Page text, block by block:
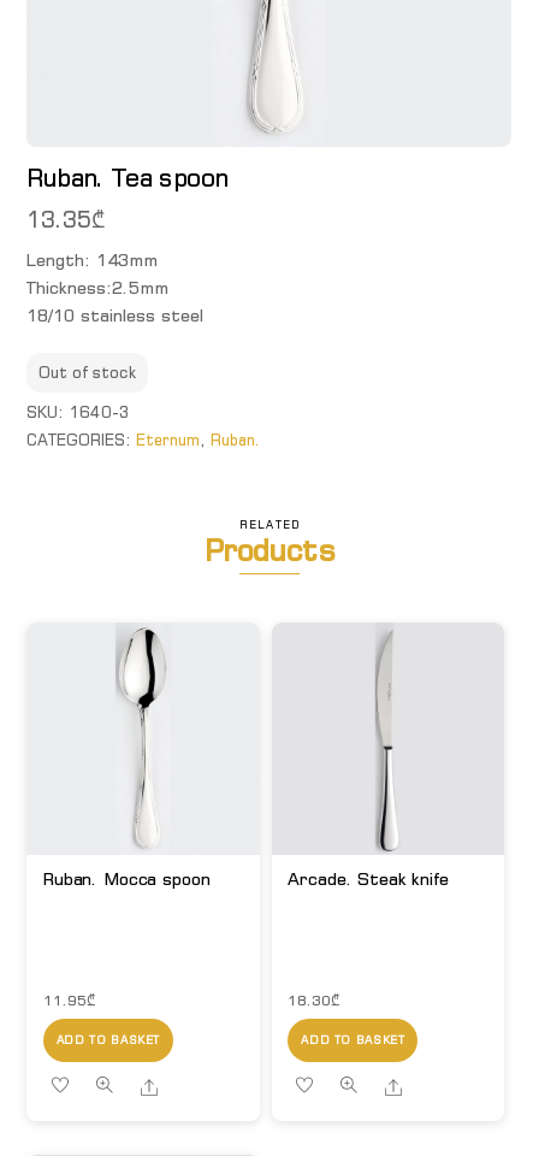
Ruban. Tea spoon
13.35₾
Length: 143mm
Thickness:2.5mm
18/10 stainless steel
Out of stock
SKU: 1640-3
CATEGORIES:Eternum,Ruban.
RELATED
Products
Ruban. Mocca spoon
11.95₾
ADD TO BASKET
Share
Arcade. Steak knife
18.30₾
ADD TO BASKET
Share